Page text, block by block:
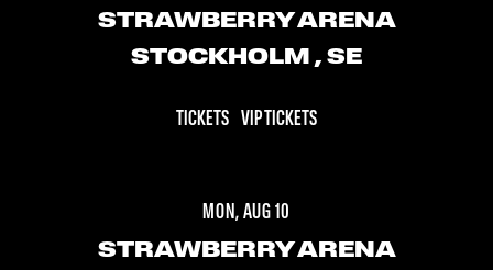
STRAWBERRY ARENA
STOCKHOLM , SE
TICKETS VIP TICKETS
MON, AUG 10
STRAWBERRY ARENA